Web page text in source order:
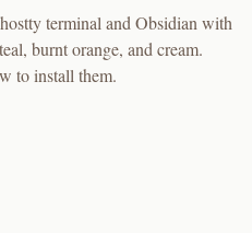
terminal and Obsidian with
burnt orange, and cream.
to install them.